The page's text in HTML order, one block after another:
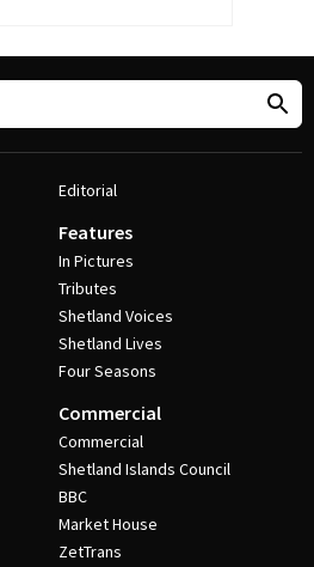
Editorial
Features
In Pictures
Tributes
Shetland Voices
Shetland Lives
Four Seasons
Commercial
Commercial
Shetland Islands Council
BBC
Market House
ZetTrans